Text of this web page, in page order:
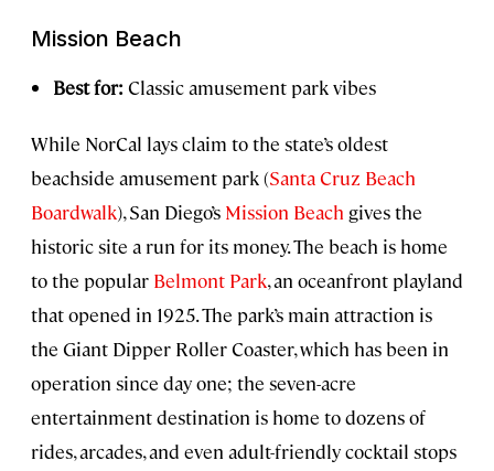
Mission Beach
Best for: Classic amusement park vibes
While NorCal lays claim to the state’s oldest
beachside amusement park (Santa Cruz Beach
Boardwalk), San Diego’s Mission Beach gives the
historic site a run for its money. The beach is home
to the popular Belmont Park, an oceanfront playland
that opened in 1925. The park’s main attraction is
the Giant Dipper Roller Coaster, which has been in
operation since day one; the seven-acre
entertainment destination is home to dozens of
rides, arcades, and even adult-friendly cocktail stops